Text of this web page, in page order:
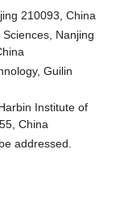
210093, China
Nanjing
Guilin
Institute of
China
addressed.